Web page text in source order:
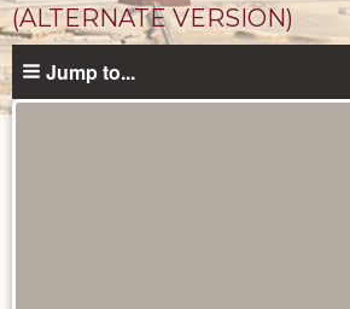
(ALTERNATE VERSION)
Jump to...